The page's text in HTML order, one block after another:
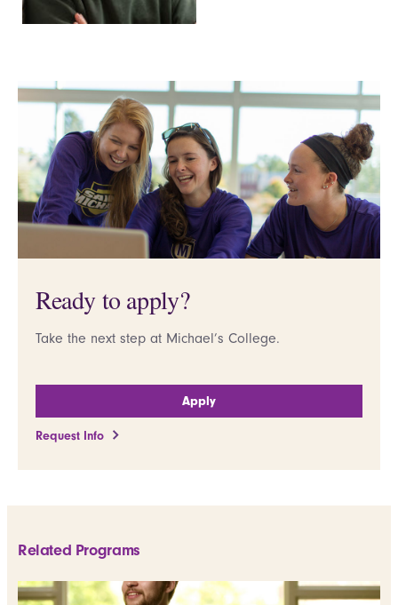
Ready to apply?
Take the next step at Michael’s College.
Apply
Request Info
Related Programs